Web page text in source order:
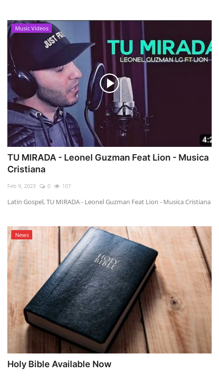
Music Videos
TU MIRADA - Leonel Guzman Feat Lion - Musica
Cristiana
Feb 9, 2023 0 107
Latin Gospel, TU MIRADA - Leonel Guzman Feat Lion - Musica Cristiana
News
Holy Bible Available Now